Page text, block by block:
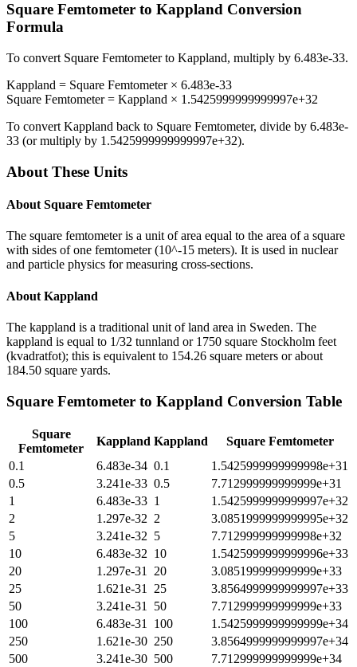
Square Femtometer to Kappland Conversion
Formula
To convert Square Femtometerto Kappland, multiply by 6.483e-33.
Kappland = Square Femtometer× 6.483e-33
Square Femtometer= Kappland × 1.5425999999999997e+32
To convert Kappland back to Square Femtometer, divide by 6.483e-
33 (or multiply by 1.5425999999999997e+32).
About These Units
About Square Femtometer
The square femtometer is a unit of area equal to the area of a square
with sides of one femtometer (10^-15 meters). It is used in nuclear
and particle physics for measuring cross-sections.
About Kappland
The kappland is a traditional unit of land area in Sweden. The
kappland is equal to 1/32 tunnland or 1750 square Stockholm feet
(kvadratfot); this is equivalent to 154.26 square meters or about
184.50 square yards.
Square Femtometer to Kappland Conversion Table
Square
Femtometer
Kappland Kappland
Square Femtometer
0.1
6.483e-34 0.1
1.5425999999999998e+31
0.5
3.241e-33 0.5
7.712999999999999e+31
1
6.483e-33 1
1.5425999999999997e+32
2
1.297e-32 2
3.0851999999999995e+32
5
3.241e-32 5
7.712999999999998e+32
10
6.483e-32 10
1.5425999999999996e+33
20
1.297e-31 20
3.085199999999999e+33
25
1.621e-31 25
3.8564999999999997e+33
50
3.241e-31 50
7.712999999999999e+33
100
6.483e-31 100
1.5425999999999999e+34
250
1.621e-30 250
3.8564999999999997e+34
500
3.241e-30 500
7.712999999999999e+34